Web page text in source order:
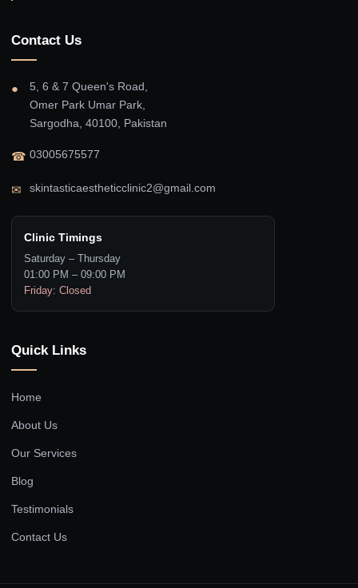
Contact Us
●
5, 6 & 7 Queen's Road,
Omer Park Umar Park,
Sargodha, 40100, Pakistan
☎ 03005675577
✉ skintasticaestheticclinic2@gmail.com
Clinic Timings
Saturday – Thursday
01:00 PM – 09:00 PM
Friday: Closed
Quick Links
Home
About Us
Our Services
Blog
Testimonials
Contact Us